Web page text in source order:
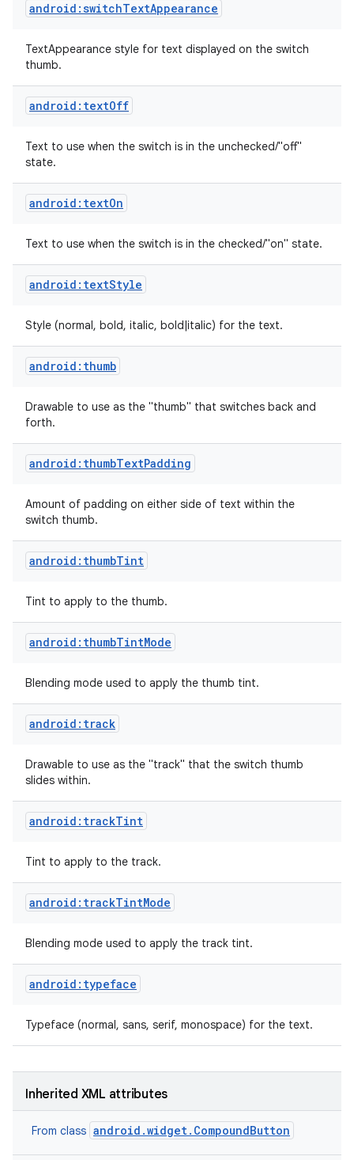
android:switchTextAppearance
TextAppearance style for text displayed on the switch
thumb.
android:textOff
Text to use when the switch is in the unchecked/"off"
state.
android:textOn
Text to use when the switch is in the checked/"on" state.
android:textStyle
Style (normal, bold, italic, bold|italic) for the text.
android:thumb
Drawable to use as the "thumb" that switches back and
forth.
android:thumbTextPadding
Amount of padding on either side of text within the
switch thumb.
android:thumbTint
Tint to apply to the thumb.
android:thumbTintMode
Blending mode used to apply the thumb tint.
android:track
Drawable to use as the "track" that the switch thumb
slides within.
android:trackTint
Tint to apply to the track.
android:trackTintMode
Blending mode used to apply the track tint.
android:typeface
Typeface (normal, sans, serif, monospace) for the text.
Inherited XML attributes
From class android.widget.CompoundButton